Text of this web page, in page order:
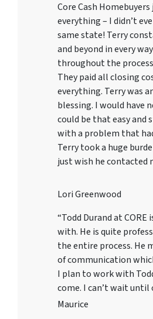
Core Cash
everything – I didn’t
same state! Terry
and beyond in every
throughout the
They paid all closing
everything. Terry was
blessing. I would have
could be that easy and
with a problem that
Terry took a huge
just wish he contacted
Lori Greenwood
“Todd Durand at
with. He is quite
the entire process. He
of communication
I plan to work with
come. I can’t wait until
Maurice